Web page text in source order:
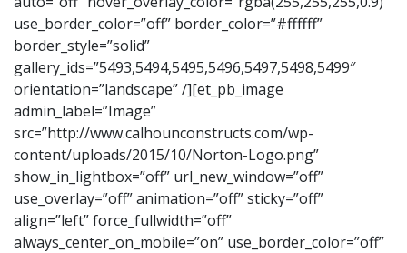
use_border_color=”off” border_color=”#ffffff”
border_style=”solid”
gallery_ids=”5493,5494,5495,5496,5497,5498,5499″
orientation=”landscape” /][et_pb_image
admin_label=”Image”
src=”http://www.calhounconstructs.com/wp-
content/uploads/2015/10/Norton-Logo.png”
show_in_lightbox=”off” url_new_window=”off”
use_overlay=”off” animation=”off” sticky=”off”
align=”left” force_fullwidth=”off”
always_center_on_mobile=”on” use_border_color=”off”